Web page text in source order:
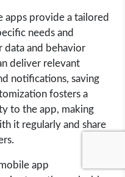
apps provide a tailored
needs and
data and behavior
deliver relevant
notifications, saving
fosters a
to the app, making
it regularly and share
app